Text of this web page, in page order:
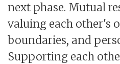
next phase. Mutual
valuing each other's
boundaries, and
Supporting each